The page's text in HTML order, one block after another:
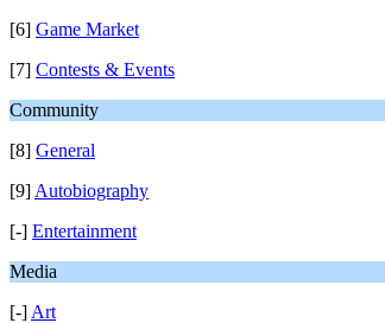
[6] Game Market
[7] Contests & Events
Community
[8] General
[9] Autobiography
[-] Entertainment
Media
[-] Art